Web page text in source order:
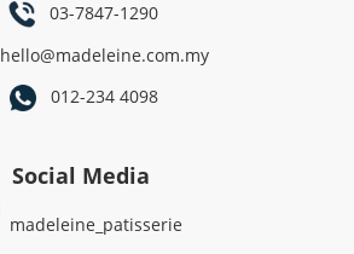
03-7847-1290
hello@madeleine.com.my
012-234 4098
Social Media
madeleine_patisserie